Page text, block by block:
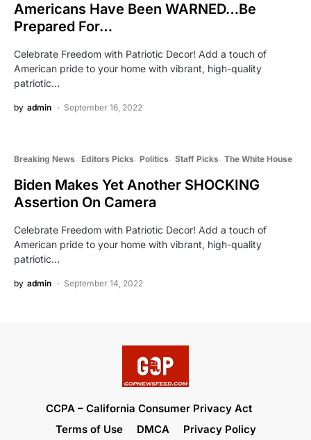
Americans Have Been WARNED…Be
Prepared For…
Celebrate Freedom with Patriotic Decor! Add a touch of
American pride to your home with vibrant, high-quality
patriotic…
by admin September 16, 2022
Breaking News Editors Picks Politics Staff Picks The White House
Biden Makes Yet Another SHOCKING
Assertion On Camera
Celebrate Freedom with Patriotic Decor! Add a touch of
American pride to your home with vibrant, high-quality
patriotic…
by admin September 14, 2022
CCPA – California Consumer Privacy Act
Terms of Use
DMCA Privacy Policy